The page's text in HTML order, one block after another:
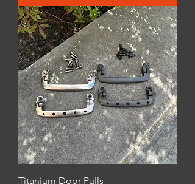
Titanium Door Pulls